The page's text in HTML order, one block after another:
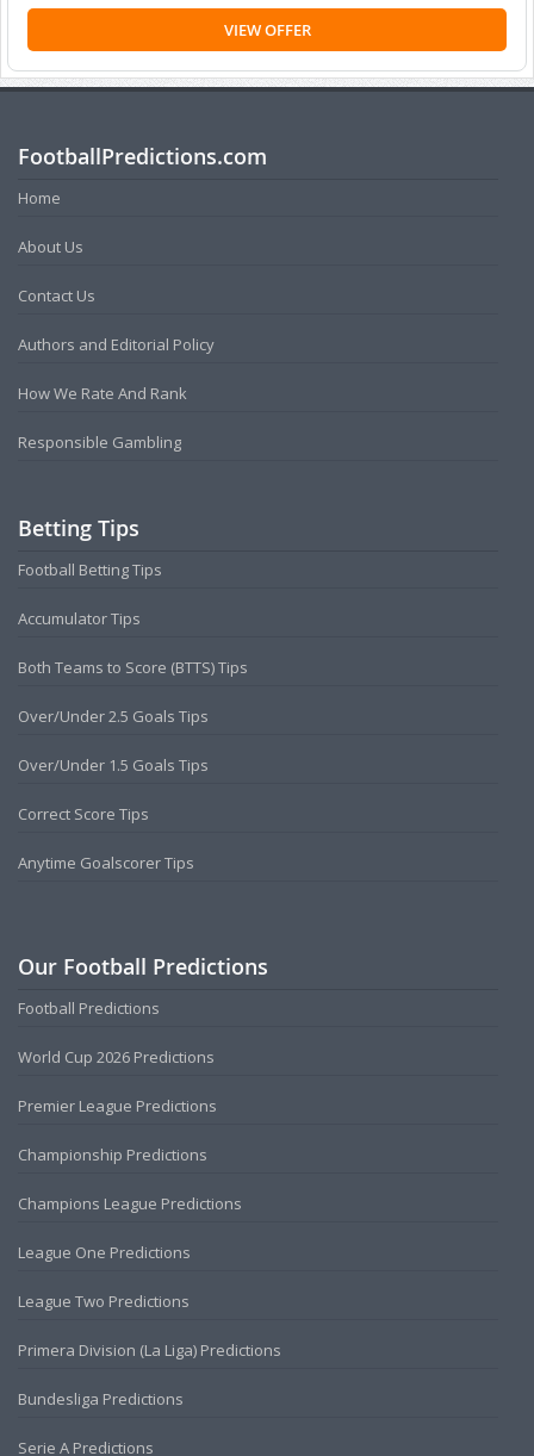
VIEW OFFER
FootballPredictions.com
Home
About Us
Contact Us
Authors and Editorial Policy
How We Rate And Rank
Responsible Gambling
Betting Tips
Football Betting Tips
Accumulator Tips
Both Teams to Score (BTTS) Tips
Over/Under 2.5 Goals Tips
Over/Under 1.5 Goals Tips
Correct Score Tips
Anytime Goalscorer Tips
Our Football Predictions
Football Predictions
World Cup 2026 Predictions
Premier League Predictions
Championship Predictions
Champions League Predictions
League One Predictions
League Two Predictions
Primera Division (La Liga) Predictions
Bundesliga Predictions
Serie A Predictions